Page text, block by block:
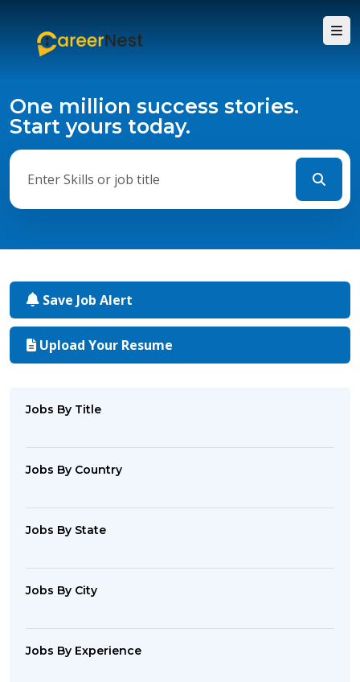
One million success stories.
Start yours today.
Save Job Alert
Upload Your Resume
Jobs By Title
Jobs By Country
Jobs By State
Jobs By City
Jobs By Experience